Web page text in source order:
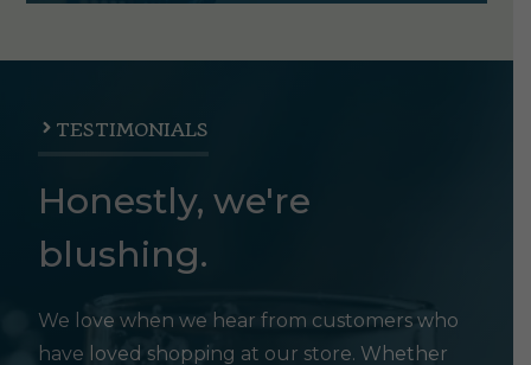
TESTIMONIALS
Honestly, we're
blushing.
We love when we hear from customers who
have loved shopping at our store. Whether